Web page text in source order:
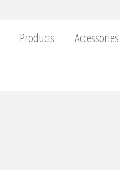
Products Accessories